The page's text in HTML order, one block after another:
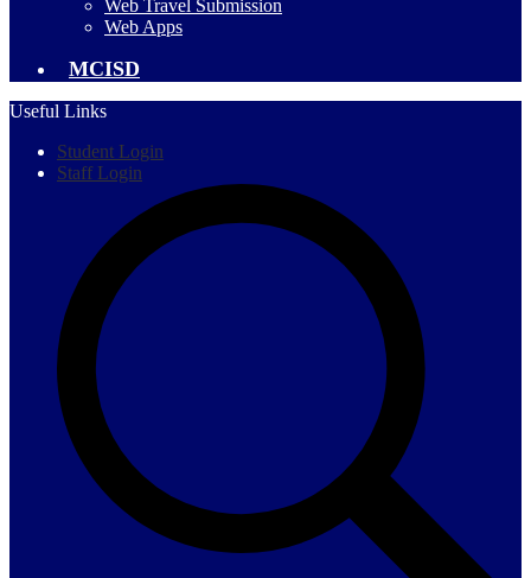
Web Travel Submission
Web Apps
MCISD
Useful Links
Student Login
Staff Login